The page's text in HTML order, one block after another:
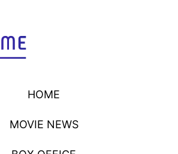
HOME
MOVIE NEWS